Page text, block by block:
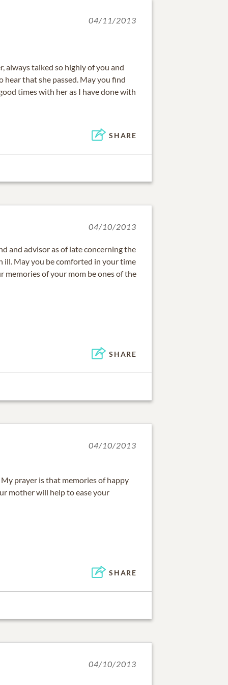
04/11/2013
always talked so highly of you and
hear that she passed. May you find
times with her as I have done with
SHARE
04/10/2013
and advisor as of late concerning the
ill. May you be comforted in your time
memories of your mom be ones of the
SHARE
04/10/2013
prayer is that memories of happy
mother will help to ease your
SHARE
04/10/2013